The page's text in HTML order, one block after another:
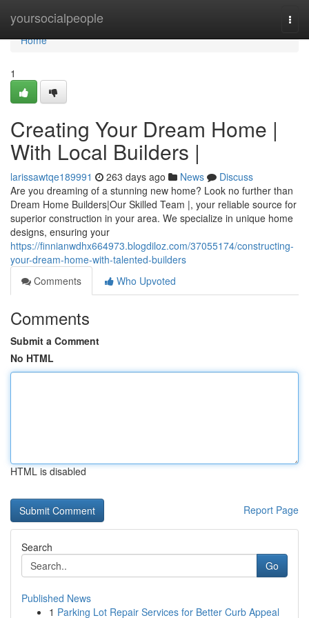
yoursocialpeople
Home
Home
1
Creating Your Dream Home |
With Local Builders |
larissawtqe189991 263 days ago News
Discuss
Are you dreaming of a stunning new home? Look no further than
Dream Home Builders|Our Skilled Team |, your reliable source for
superior construction in your area. We specialize in unique home
designs, ensuring your
https://finnianwdhx664973.blogdiloz.com/37055174/constructing-
your-dream-home-with-talented-builders
Comments
Who Upvoted
Comments
Submit a Comment
No HTML
HTML is disabled
Report Page
Search
Go
Published News
1 Parking Lot Repair Services for Better Curb Appeal